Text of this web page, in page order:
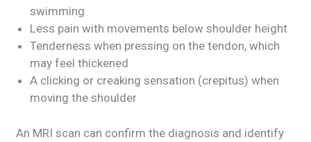
swimming
Less pain with movements below shoulder height
Tenderness when pressing on the tendon, which
may feel thickened
A clicking or creaking sensation (crepitus) when
moving the shoulder
An MRI scan can confirm the diagnosis and identify